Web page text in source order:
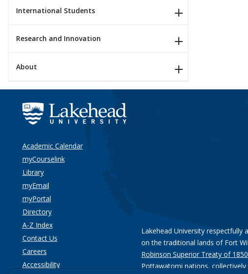
International Students
Research and Innovation
About
Academic Calendar
myCourselink
Library
myEmail
myPortal
Directory
A-Z Index
Contact Us
Careers
Accessibility
Lakehead University respectfully
on the traditional lands of Fort
Robinson Superior Treaty of 1850
Pottawatomi nations,